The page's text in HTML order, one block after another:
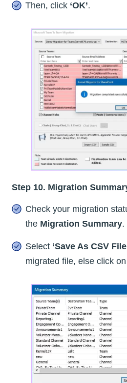
Then, click ‘OK’.
Step 10. Migration
Check your migration
the Migration Summary.
Select ‘Save As CSV
migrated file, else click on